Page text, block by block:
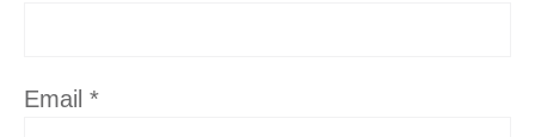
Email *